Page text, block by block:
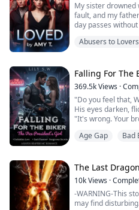
She knows...
My sister drowned
fault, and my
day passes
An accident from
face, my father
Abusers to Lovers
Falling For The
369.5kViews ·
"Do you feel that,
His eyes darken,
"It's wrong. Your
ghosts my skin,
Wren thought
for good—the
Age Gap Bad
The Last
10kViews ·
-WARNING-This
may find